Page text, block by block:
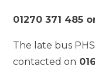
01270 371 485
The late bus
contacted on